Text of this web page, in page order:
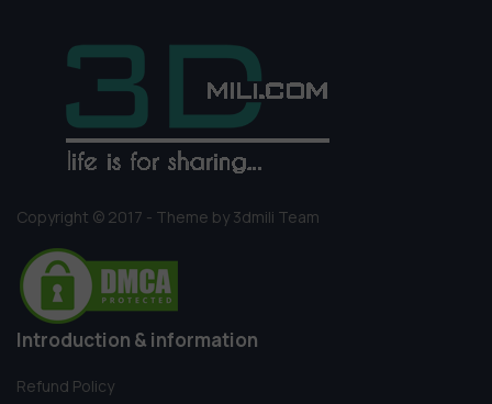
Copyright © 2017 - Theme by 3dmili Team
Introduction & information
Refund Policy